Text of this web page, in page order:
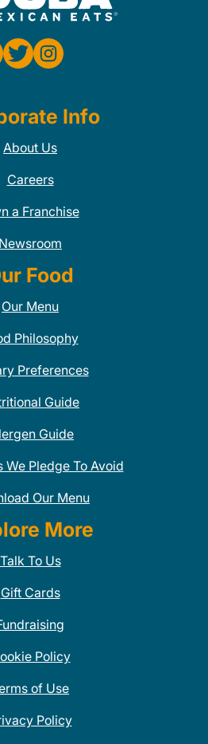
Info
About Us
Careers
a Franchise
Newsroom
Food
Our Menu
Philosophy
Preferences
Guide
Guide
We Pledge To Avoid
Our Menu
More
Talk To Us
Gift Cards
Policy
of Use
Policy